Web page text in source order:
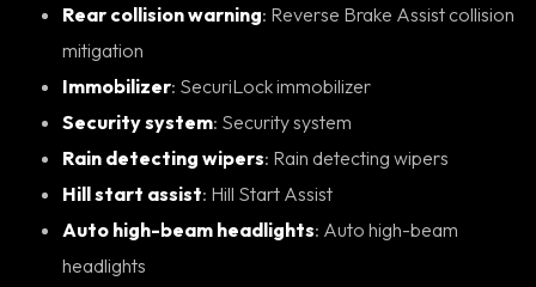
Rear collision warning: Reverse Brake Assist collision
mitigation
Immobilizer : SecuriLock immobilizer
Security system : Security system
Rain detecting wipers : Rain detecting wipers
Hill start assist : Hill Start Assist
Auto high-beam headlights: Auto high-beam
headlights